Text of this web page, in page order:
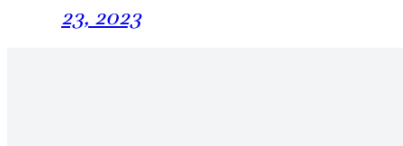
23, 2023